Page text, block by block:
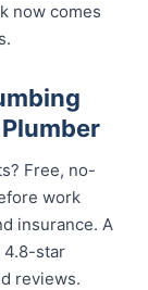
now comes
Free, no-
work
insurance. A
4.8-star
reviews.